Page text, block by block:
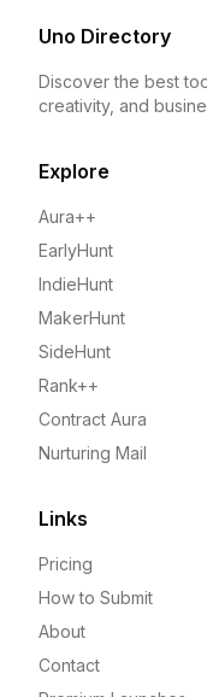
Uno Directory
Discover the best
creativity, and
Explore
Aura++
EarlyHunt
IndieHunt
MakerHunt
SideHunt
Rank++
Contract Aura
Nurturing Mail
Links
Pricing
How to Submit
About
Contact